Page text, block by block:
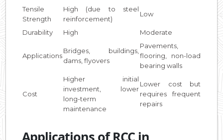
Tensile
Strength
High (due to steel
reinforcement)
Low
Durability High Moderate
Applications
Bridges, buildings,
dams, flyovers
Pavements,
flooring, non-load
bearing walls
Cost
Higher initial
investment, lower
long-term
maintenance
Lower cost but
requires frequent
repairs
Applications of RCC in